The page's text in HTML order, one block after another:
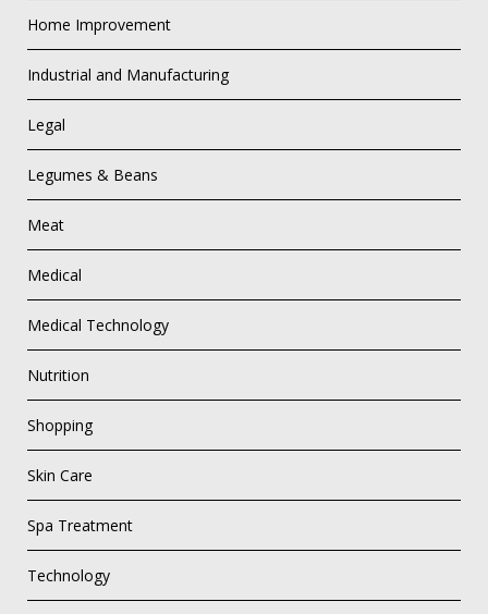
Home Improvement
Industrial and Manufacturing
Legal
Legumes & Beans
Meat
Medical
Medical Technology
Nutrition
Shopping
Skin Care
Spa Treatment
Technology